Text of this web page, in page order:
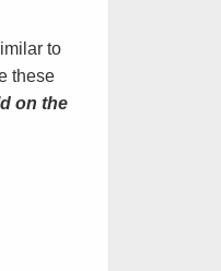
to
these
on the